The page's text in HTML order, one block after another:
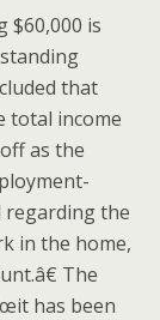
$60,000 is
that
total income
as the
regarding the
in the home,
The
has been